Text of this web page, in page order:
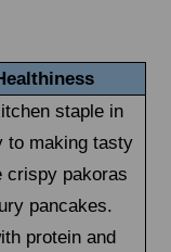
staple in
to making tasty
crispy pakoras
pancakes.
protein and